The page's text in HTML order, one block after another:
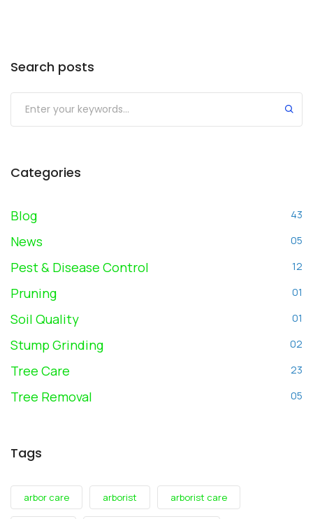
Search posts
Submit
Categories
Blog 43
News 05
Pest & Disease Control 12
Pruning 01
Soil Quality 01
Stump Grinding 02
Tree Care 23
Tree Removal 05
Tags
arbor care arborist arborist care